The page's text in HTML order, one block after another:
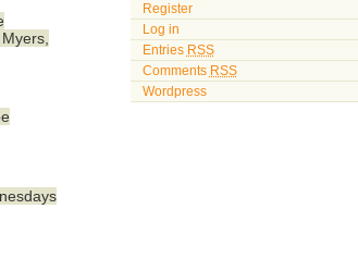
Register
Log in
Entries RSS
Comments RSS
Wordpress